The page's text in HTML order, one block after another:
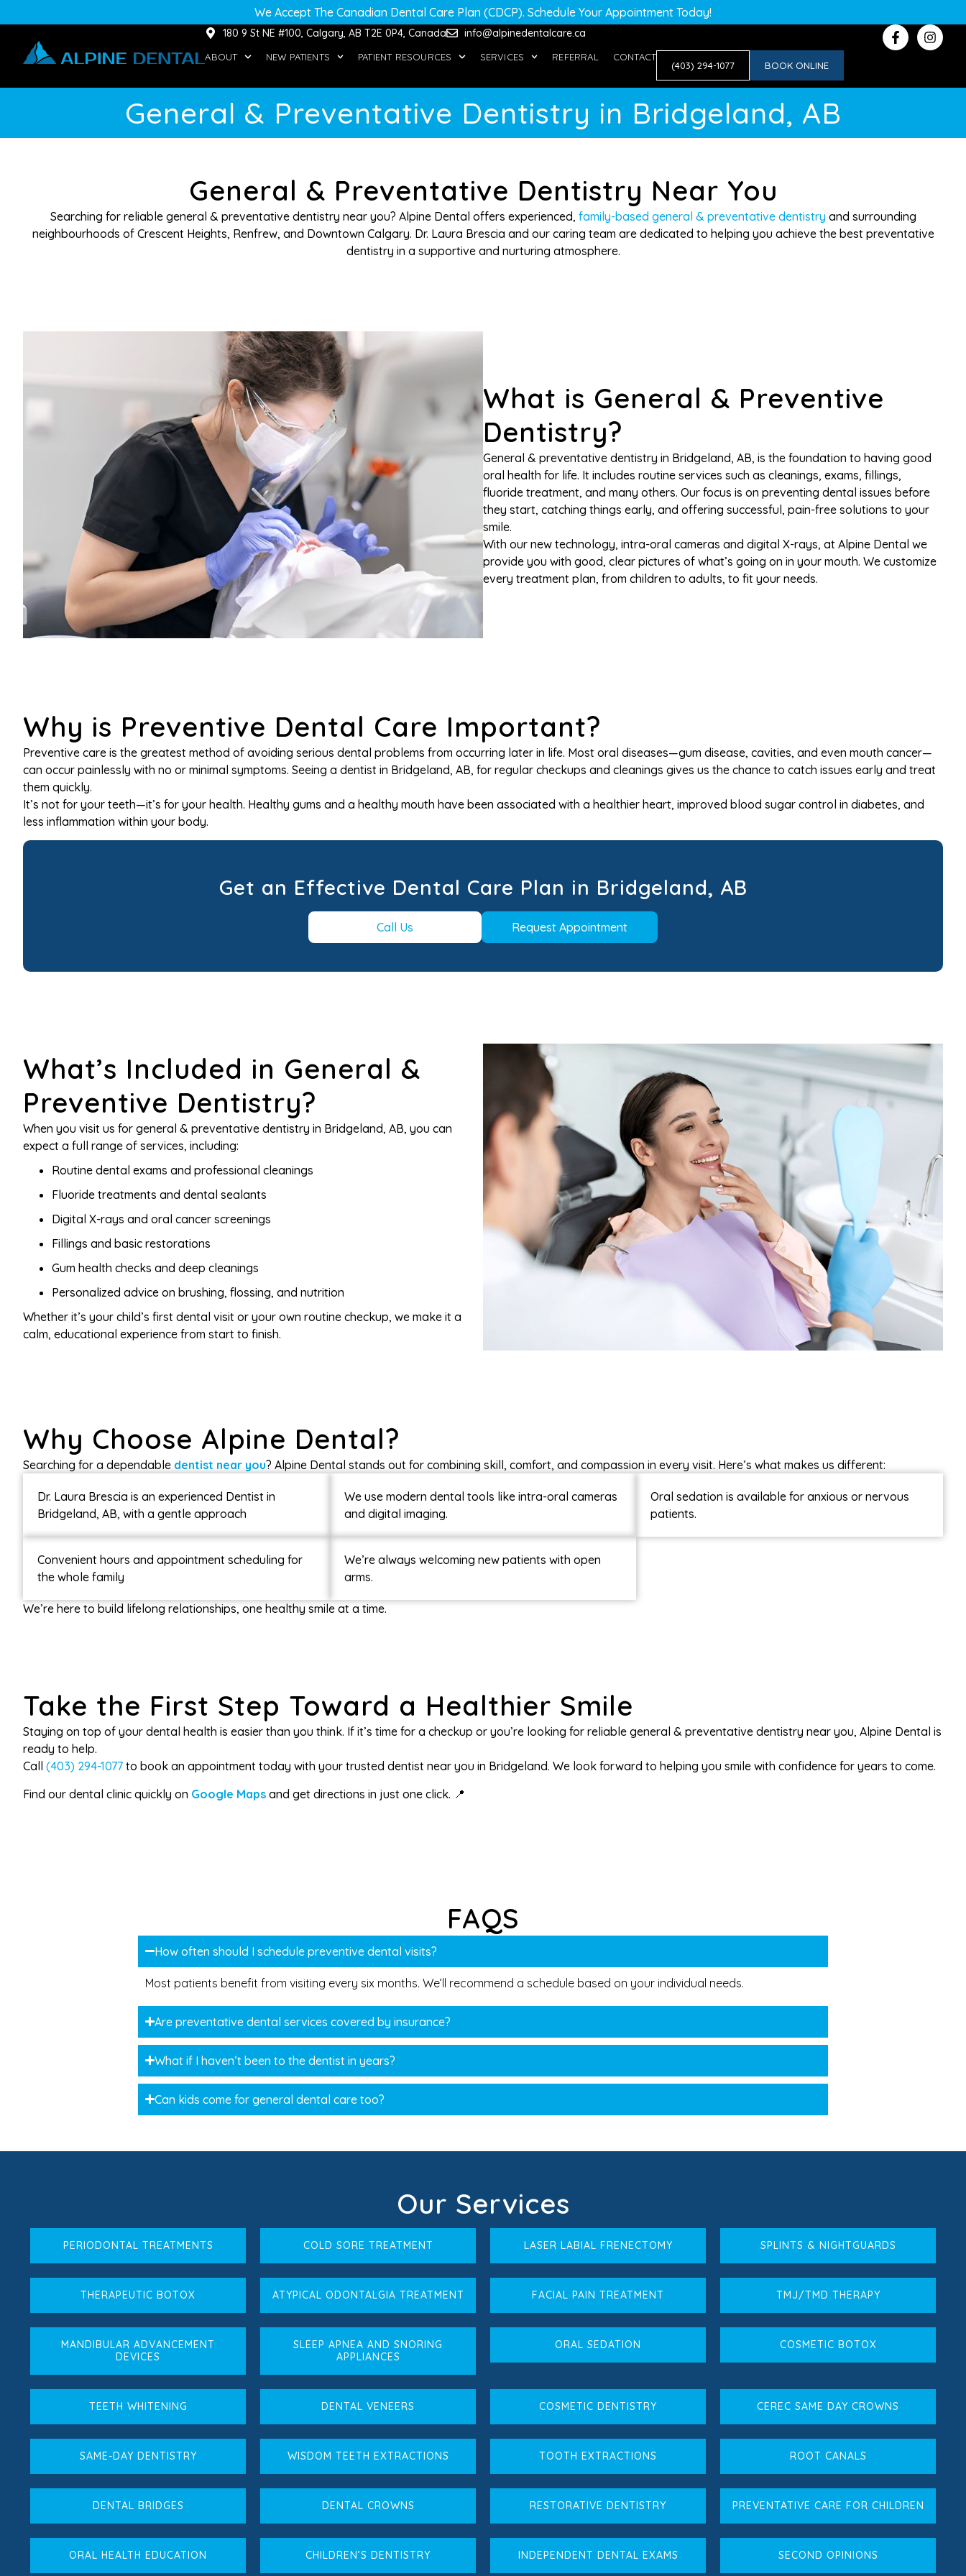
We Accept The Canadian Dental Care Plan (CDCP). Schedule Your Appointment Today!
180 9 St NE #100, Calgary, AB T2E 0P4, Canada info@alpinedentalcare.ca
ABOUT NEW PATIENTS PATIENT RESOURCES SERVICES REFERRAL CONTACT
(403) 294-1077 BOOK ONLINE
General & Preventative Dentistry in Bridgeland, AB
General & Preventative Dentistry Near You
Searching for reliable general & preventative dentistry near you? Alpine Dental offers experienced, family-based general & preventative dentistry and surrounding
neighbourhoods of Crescent Heights, Renfrew, and Downtown Calgary. Dr. Laura Brescia and our caring team are dedicated to helping you achieve the best preventative
dentistry in a supportive and nurturing atmosphere.
What is General & Preventive
Dentistry?
General & preventative dentistry in Bridgeland, AB, is the foundation to having good
oral health for life. It includes routine services such as cleanings, exams, fillings,
fluoride treatment, and many others. Our focus is on preventing dental issues before
they start, catching things early, and offering successful, pain-free solutions to your
smile.
With our new technology, intra-oral cameras and digital X-rays, at Alpine Dental we
provide you with good, clear pictures of what’s going on in your mouth. We customize
every treatment plan, from children to adults, to fit your needs.
Why is Preventive Dental Care Important?
Preventive care is the greatest method of avoiding serious dental problems from occurring later in life. Most oral diseases—gum disease, cavities, and even mouth cancer—
can occur painlessly with no or minimal symptoms. Seeing a dentist in Bridgeland, AB, for regular checkups and cleanings gives us the chance to catch issues early and treat
them quickly.
It’s not for your teeth—it’s for your health. Healthy gums and a healthy mouth have been associated with a healthier heart, improved blood sugar control in diabetes, and
less inflammation within your body.
Get an Effective Dental Care Plan in Bridgeland, AB
Call Us Request Appointment
What’s Included in General &
Preventive Dentistry?
When you visit us for general & preventative dentistry in Bridgeland, AB, you can
expect a full range of services, including:
Routine dental exams and professional cleanings
Fluoride treatments and dental sealants
Digital X-rays and oral cancer screenings
Fillings and basic restorations
Gum health checks and deep cleanings
Personalized advice on brushing, flossing, and nutrition
Whether it’s your child’s first dental visit or your own routine checkup, we make it a
calm, educational experience from start to finish.
Why Choose Alpine Dental?
Searching for a dependable dentist near you? Alpine Dental stands out for combining skill, comfort, and compassion in every visit. Here’s what makes us different:
Dr. Laura Brescia is an experienced Dentist in
Bridgeland, AB, with a gentle approach
We use modern dental tools like intra-oral cameras
and digital imaging.
Oral sedation is available for anxious or nervous
patients.
Convenient hours and appointment scheduling for
the whole family
We’re always welcoming new patients with open
arms.
We’re here to build lifelong relationships, one healthy smile at a time.
Take the First Step Toward a Healthier Smile
Staying on top of your dental health is easier than you think. If it’s time for a checkup or you’re looking for reliable general & preventative dentistry near you, Alpine Dental is
ready to help.
Call (403) 294-1077 to book an appointment today with your trusted dentist near you in Bridgeland. We look forward to helping you smile with confidence for years to come.
Find our dental clinic quickly on Google Maps and get directions in just one click. 📍
FAQS
How often should I schedule preventive dental visits?
Most patients benefit from visiting every six months. We’ll recommend a schedule based on your individual needs.
Are preventative dental services covered by insurance?
What if I haven’t been to the dentist in years?
Can kids come for general dental care too?
Our Services
PERIODONTAL TREATMENTS COLD SORE TREATMENT LASER LABIAL FRENECTOMY SPLINTS & NIGHTGUARDS
THERAPEUTIC BOTOX ATYPICAL ODONTALGIA TREATMENT FACIAL PAIN TREATMENT TMJ/TMD THERAPY
MANDIBULAR ADVANCEMENT
DEVICES
SLEEP APNEA AND SNORING
APPLIANCES
ORAL SEDATION COSMETIC BOTOX
TEETH WHITENING DENTAL VENEERS COSMETIC DENTISTRY CEREC SAME DAY CROWNS
SAME-DAY DENTISTRY WISDOM TEETH EXTRACTIONS TOOTH EXTRACTIONS ROOT CANALS
DENTAL BRIDGES DENTAL CROWNS RESTORATIVE DENTISTRY PREVENTATIVE CARE FOR CHILDREN
ORAL HEALTH EDUCATION CHILDREN’S DENTISTRY INDEPENDENT DENTAL EXAMS SECOND OPINIONS